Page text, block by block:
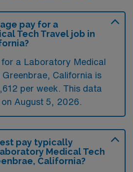
pay for a
Tech Travel job in
a Laboratory Medical
Greenbrae, California is
per week. This data
August 5, 2026.
pay typically
Medical Tech
California?